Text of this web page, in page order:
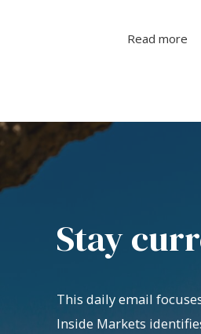
Read more
Stay
This daily email
Inside Markets